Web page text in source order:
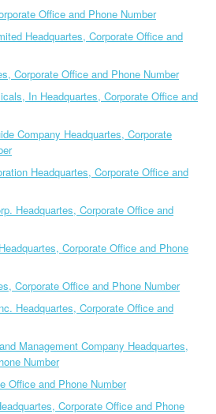
Office and Phone Number
Headquartes, Corporate Office and
Corporate Office and Phone Number
In Headquartes, Corporate Office and
Company Headquartes, Corporate
Headquartes, Corporate Office and
Headquartes, Corporate Office and
Corporate Office and Phone
Corporate Office and Phone Number
Headquartes, Corporate Office and
Management Company Headquartes,
Number
Office and Phone Number
Corporate Office and Phone